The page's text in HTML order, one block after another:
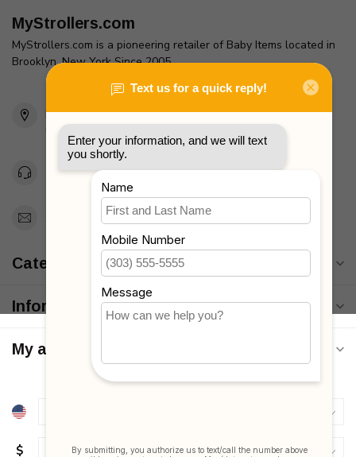
MyStrollers.com
MyStrollers.com is a pioneering retailer of Baby Items located in
Brooklyn, New York Since 2005
2436 McDonald Ave
Brooklyn, NY 11223
Unites States
Toll Free 1-877-660-2229
Support@MyStrollers.com
Categories
Information
My account
$